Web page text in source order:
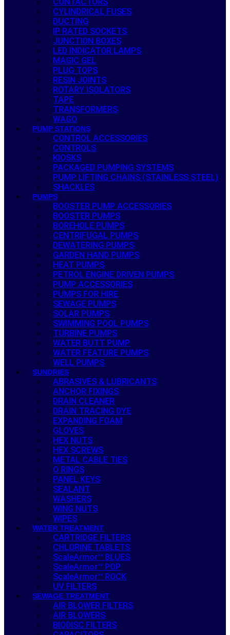
CYLINDRICAL FUSES
DUCTING
IP RATED SOCKETS
JUNCTION BOXES
LED INDICATOR LAMPS
MAGIC GEL
PLUG TOPS
RESIN JOINTS
ROTARY ISOLATORS
TAPE
TRANSFORMERS
WAGO
PUMP STATIONS
CONTROL ACCESSORIES
CONTROLS
KIOSKS
PACKAGED PUMPING SYSTEMS
PUMP LIFTING CHAINS (STAINLESS STEEL)
SHACKLES
PUMPS
BOOSTER PUMP ACCESSORIES
BOOSTER PUMPS
BOREHOLE PUMPS
CENTRIFUGAL PUMPS
DEWATERING PUMPS
GARDEN HAND PUMPS
HEAT PUMPS
PETROL ENGINE DRIVEN PUMPS
PUMP ACCESSORIES
PUMPS FOR HIRE
SEWAGE PUMPS
SOLAR PUMPS
SWIMMING POOL PUMPS
TURBINE PUMPS
WATER BUTT PUMP
WATER FEATURE PUMPS
WELL PUMPS
SUNDRIES
ABRASIVES & LUBRICANTS
ANCHOR FIXINGS
DRAIN CLEANER
DRAIN TRACING DYE
EXPANDING FOAM
GLOVES
HEX NUTS
HEX SCREWS
METAL CABLE TIES
O RINGS
PANEL KEYS
SEALANT
WASHERS
WING NUTS
WIPES
WATER TREATMENT
CARTRIDGE FILTERS
CHLORINE TABLETS
ScaleArmor™ BLUES
ScaleArmor™ POP
ScaleArmor™ ROCK
UV FILTERS
SEWAGE TREATMENT
AIR BLOWER FILTERS
AIR BLOWERS
BIODISC FILTERS